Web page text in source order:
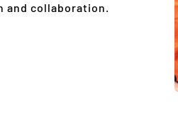
and collaboration.